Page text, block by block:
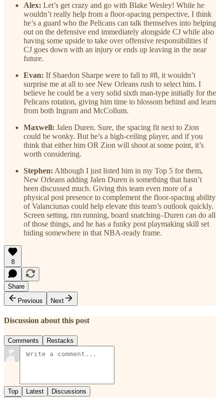
Alex: Let’s get crazy and go with Blake Wesley! While he
wouldn’t really help from a floor-spacing perspective, I think
he’s a guard who the Pelicans can talk themselves into helping
out on the defensive end immediately alongside CJ while also
having some upside to take over offensive responsibilities if
CJ goes down with an injury or ends up leaving in the near
future.
Evan: If Shaedon Sharpe were to fall to #8, it wouldn’t
surprise me at all to see New Orleans rush to select him. I
believe he could be a very solid sixth man-type initially for the
Pelicans rotation, giving him time to blossom behind and learn
from both Ingram and McCollum.
Maxwell: Jalen Duren. Sure, the spacing fit next to Zion
could be wonky. But he’s a high-ceiling player, and if you
think that either him OR Zion will shoot at some point, it’s
worth considering.
Stephen: Although I just listed him in my Top 5 for them,
New Orleans adding Jalen Duren is something that hasn’t
been discussed much. Giving this team even more of a
physical post presence to complement the floor-spacing ability
of Valanciunas could help elevate this team’s outlook quickly.
Screen setting, rim running, board snatching–Duren can do all
of those things, and he has a funky post playmaking skill set
hiding somewhere in that NBA-ready frame.
8
Share
Previous
Next
Discussion about this post
Comments Restacks
Top Latest Discussions